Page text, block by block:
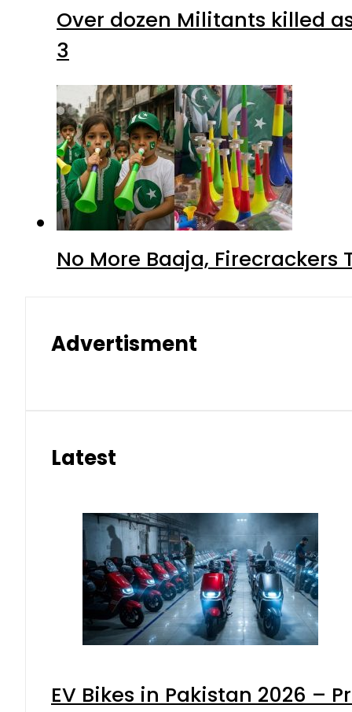
Over dozen Militants killed
3
No More Baaja,
Advertisment
Latest
EV Bikes in Pakistan 2026 –